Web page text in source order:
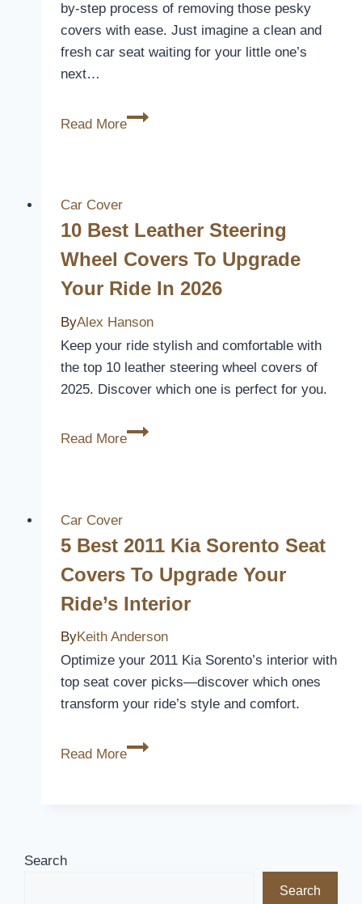
by-step process of removing those pesky
covers with ease. Just imagine a clean and
fresh car seat waiting for your little one’s
next…
Read More
How
Car
Covers
Car Cover
10 Best Leather Steering
Wheel Covers To Upgrade
Your Ride In 2026
ByAlex Hanson
Keep your ride stylish and comfortable with
the top 10 leather steering wheel covers of
2025. Discover which one is perfect for you.
Read More
10
Covers
Upgrade
Your
Car Cover
5 Best 2011 Kia Sorento Seat
Covers To Upgrade Your
Ride’s Interior
ByKeith Anderson
Optimize your 2011 Kia Sorento’s interior with
top seat cover picks—discover which ones
transform your ride’s style and comfort.
Read More
5
Search
Search